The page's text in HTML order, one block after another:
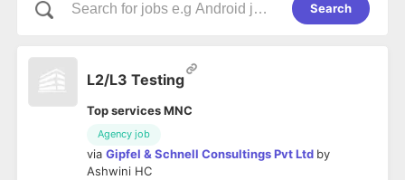
Search
L2/L3 Testing
Top services MNC
Agency job
via Gipfel & Schnell Consultings Pvt Ltd by
Ashwini HC